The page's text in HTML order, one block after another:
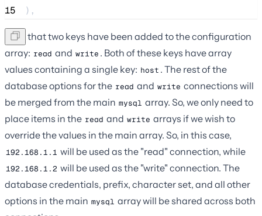
15
),
Note that two keys have been added to the configuration
array: read and write . Both of these keys have array
values containing a single key: host . The rest of the
database options for the read and write connections will
be merged from the main mysql array. So, we only need to
place items in the read and write arrays if we wish to
override the values in the main array. So, in this case,
192.168.1.1 will be used as the "read" connection, while
192.168.1.2 will be used as the "write" connection. The
database credentials, prefix, character set, and all other
options in the main mysql array will be shared across both